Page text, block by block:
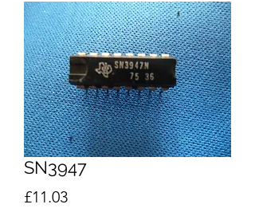
SN3947
£11.03Price